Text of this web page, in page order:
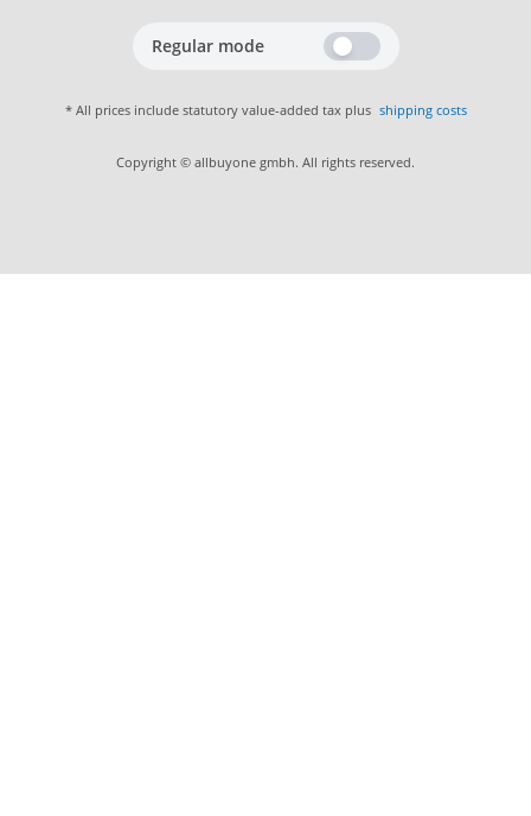
Regular mode
* All prices include statutory value-added tax plus shipping costs
Copyright © allbuyone gmbh. All rights reserved.